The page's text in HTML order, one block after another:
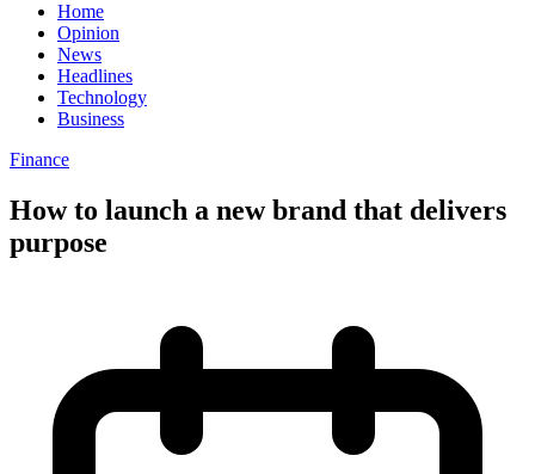
Home
Opinion
News
Headlines
Technology
Business
Finance
How to launch a new brand that delivers
purpose